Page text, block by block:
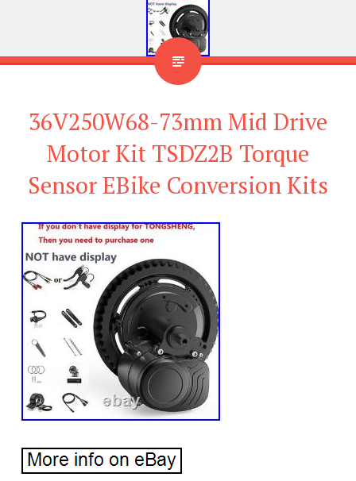
36V250W68-73mm Mid Drive
Motor Kit TSDZ2B Torque
Sensor EBike Conversion Kits